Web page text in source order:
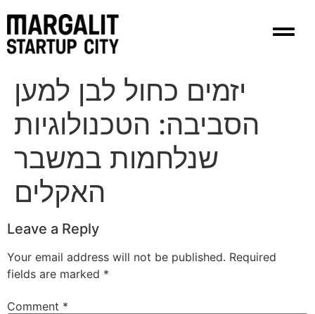
יזמים כחול לבן למען
הסביבה: הטכנולוגיות
שנלחמות במשבר
האקלים
Leave a Reply
Your email address will not be published. Required
fields are marked *
Comment *